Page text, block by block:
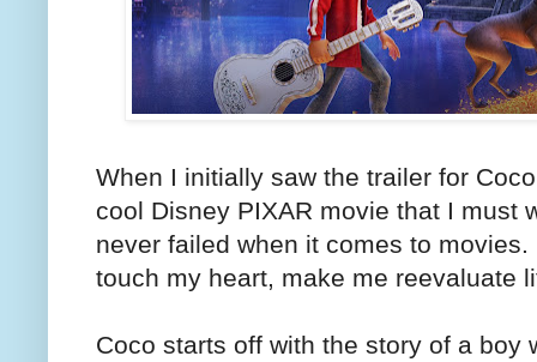
When I initially saw the trailer for
cool Disney PIXAR movie that I must
never failed when it comes to
touch my heart, make me reevaluate
Coco starts off with the story of a boy